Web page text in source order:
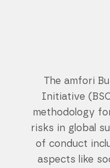
The amfori
Initiative
methodology
risks in global
of conduct
aspects like